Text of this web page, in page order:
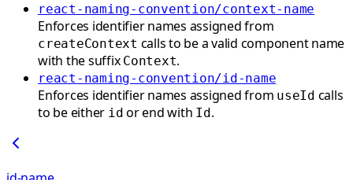
react-naming-convention/context-name
Enforces identifier names assigned from
createContext calls to be a valid component name
with the suffix Context.
react-naming-convention/id-name
Enforces identifier names assigned from useId calls
to be either id or end with Id.